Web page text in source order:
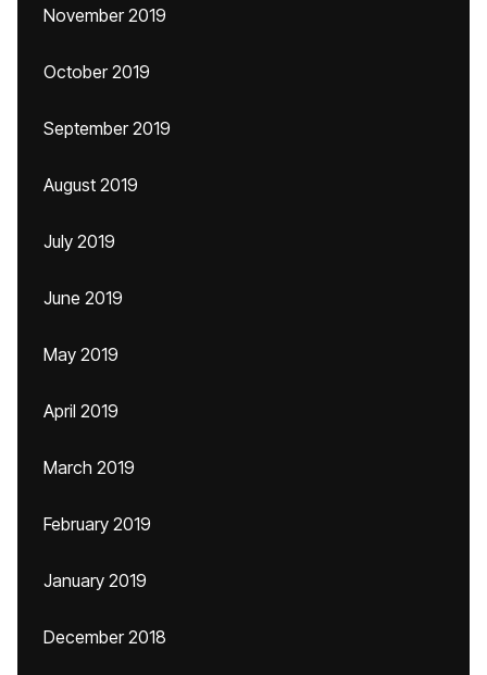
November 2019
October 2019
September 2019
August 2019
July 2019
June 2019
May 2019
April 2019
March 2019
February 2019
January 2019
December 2018